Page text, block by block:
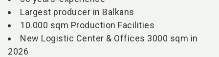
Largest producer in Balkans
10.000 sqm Production Facilities
New Logistic Center & Offices 3000 sqm in
2026